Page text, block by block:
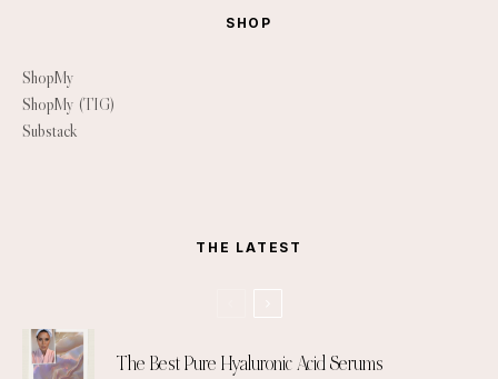
SHOP
ShopMy
ShopMy (TIG)
Substack
THE LATEST
The Best Pure Hyaluronic Acid Serums